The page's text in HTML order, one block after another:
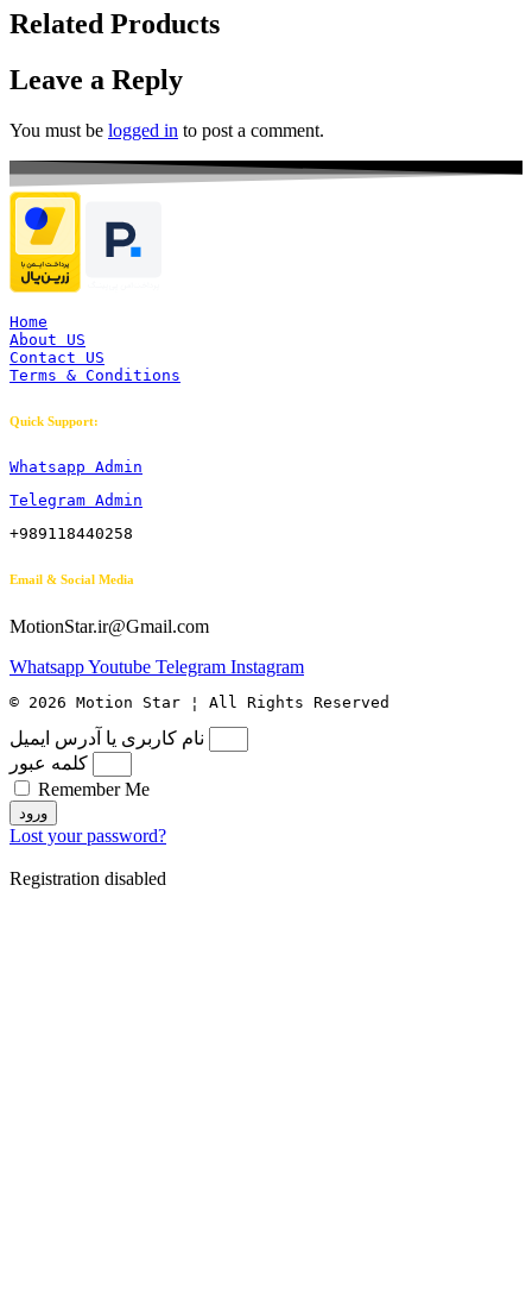
Related Products
Leave a Reply
You must be logged in to post a comment.
Home
About US
Contact US
Terms & Conditions
Quick Support:
Whatsapp Admin
Telegram Admin
+989118440258
Email & Social Media
MotionStar.ir@Gmail.com
WhatsappYoutube Telegram Instagram
© 2026 Motion Star ¦ All Rights Reserved
نام کاربری یا آدرس ایمیل
کلمه عبور
Remember Me
ورود
Lost your password?
Registration disabled